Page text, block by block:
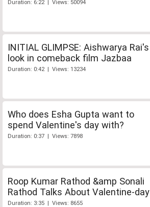
Duration: 6:22 | Views: 50094
INITIAL GLIMPSE: Aishwarya Rai's
look in comeback film Jazbaa
Duration: 0:42 | Views: 13234
Who does Esha Gupta want to
spend Valentine's day with?
Duration: 0:37 | Views: 7898
Roop Kumar Rathod &amp Sonali
Rathod Talks About Valentine-day
Duration: 3:35 | Views: 8655